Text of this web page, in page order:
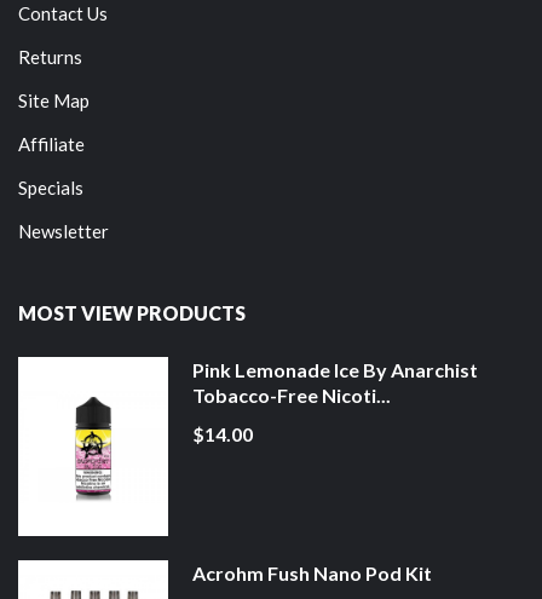
Contact Us
Returns
Site Map
Affiliate
Specials
Newsletter
MOST VIEW PRODUCTS
Pink Lemonade Ice By Anarchist
Tobacco-Free Nicoti...
$14.00
Acrohm Fush Nano Pod Kit